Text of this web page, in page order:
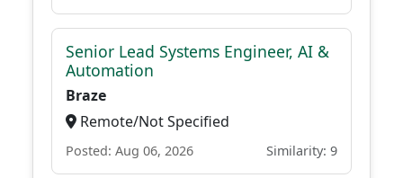
Senior Lead Systems Engineer, AI &
Automation
Braze
Remote/Not Specified
Posted: Aug 06, 2026 Similarity: 9